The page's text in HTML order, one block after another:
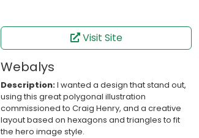
Visit Site
Webalys
Description:I wanted a design that stand out,
using this great polygonal illustration
commissioned to Craig Henry, and a creative
layout based on hexagons and triangles to fit
the hero image style.